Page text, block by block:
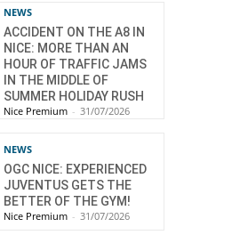
NEWS
ACCIDENT ON THE A8 IN
NICE: MORE THAN AN
HOUR OF TRAFFIC JAMS
IN THE MIDDLE OF
SUMMER HOLIDAY RUSH
Nice Premium - 31/07/2026
NEWS
OGC NICE: EXPERIENCED
JUVENTUS GETS THE
BETTER OF THE GYM!
Nice Premium - 31/07/2026